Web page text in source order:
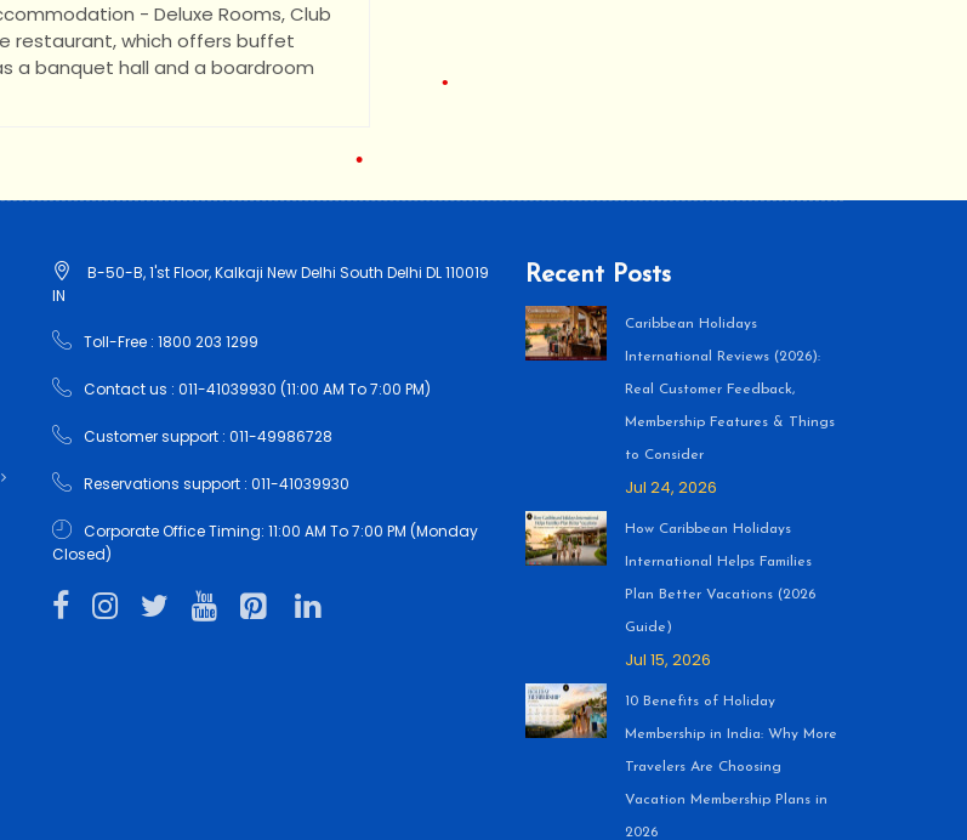
- Deluxe Rooms, Club
restaurant, which offers buffet
a banquet hall and a boardroom
B-50-B, 1'st Floor, Kalkaji New Delhi South Delhi DL 110019
IN
Toll-Free : 1800 203 1299
Contact us : 011-41039930 (11:00 AM To 7:00 PM)
Customer support : 011-49986728
Reservations support : 011-41039930
Corporate Office Timing: 11:00 AM To 7:00 PM (Monday
Closed)
Recent Posts
Caribbean Holidays
International Reviews (2026):
Real Customer Feedback,
Membership Features & Things
to Consider
Jul 24, 2026
How Caribbean Holidays
International Helps Families
Plan Better Vacations (2026
Guide)
Jul 15, 2026
10 Benefits of Holiday
Membership in India: Why More
Travelers Are Choosing
Vacation Membership Plans in
2026
•